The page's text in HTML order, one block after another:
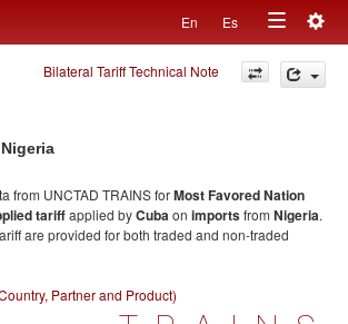
En Es
Toggle
navigation
Bilateral Tariff Technical Note
from UNCTAD TRAINS forMost Favored Nation
tariffapplied byCubaon importsfrom Nigeria.
are provided for both traded and non-traded
Partner and Product)